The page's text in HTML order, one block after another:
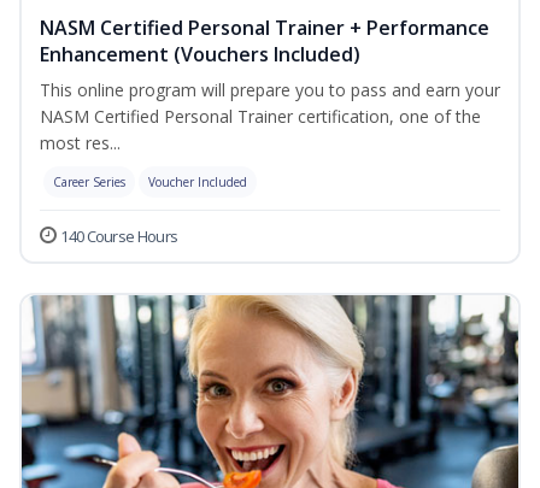
NASM Certified Personal Trainer + Performance
Enhancement (Vouchers Included)
This online program will prepare you to pass and earn your
NASM Certified Personal Trainer certification, one of the
most res...
Career Series Voucher Included
140 Course Hours